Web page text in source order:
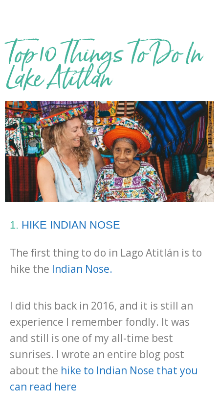
Top 10 Things To Do In
Lake Atitlan
1. HIKE INDIAN NOSE
The first thing to do in Lago Atitlán is to
hike the Indian Nose.
I did this back in 2016, and it is still an
experience I remember fondly. It was
and still is one of my all-time best
sunrises. I wrote an entire blog post
about the hike to Indian Nose that you
can read here